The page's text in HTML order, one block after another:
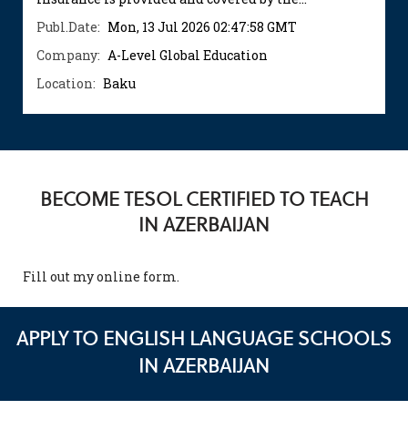
Publ.Date: Mon, 13 Jul 2026 02:47:58 GMT
Company: A-Level Global Education
Location: Baku
BECOME TESOL CERTIFIED TO TEACH
IN AZERBAIJAN
Fill out myonline form.
APPLY TO ENGLISH LANGUAGE SCHOOLS
IN AZERBAIJAN